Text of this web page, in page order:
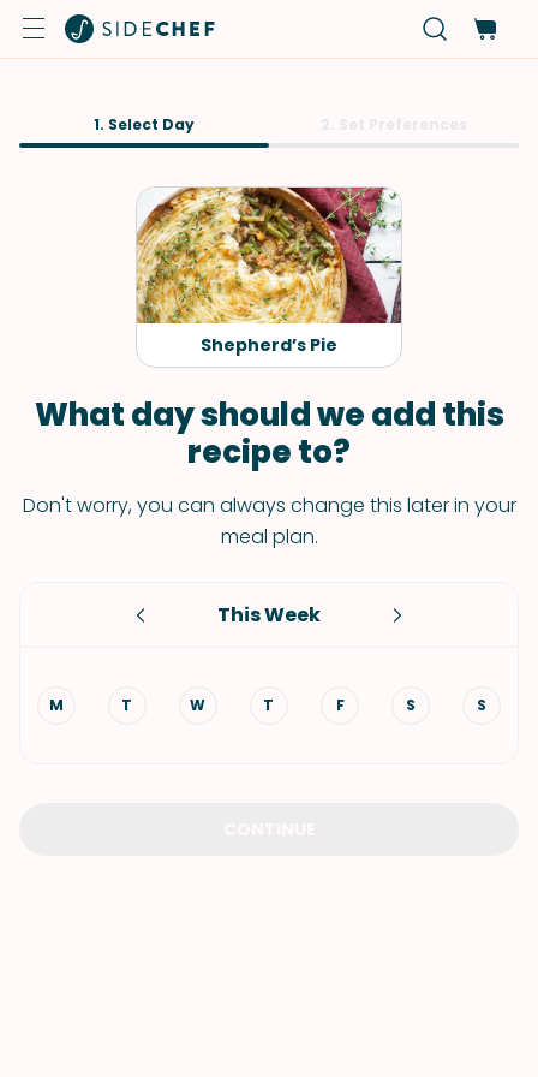
1. Select Day
Shepherd’s Pie
What day should we add this
recipe to?
Don't worry, you can always change this later in your
meal plan.
This Week
M T W T F S S